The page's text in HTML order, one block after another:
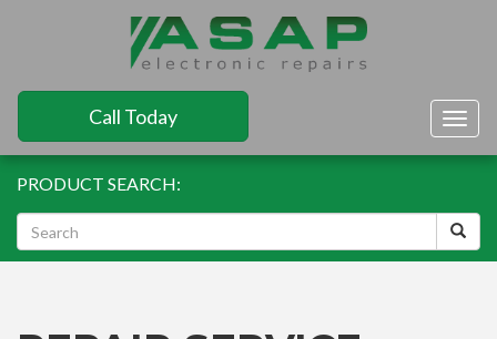
Call Today
PRODUCT SEARCH: